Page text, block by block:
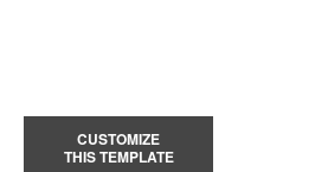
CUSTOMIZE
THIS TEMPLATE